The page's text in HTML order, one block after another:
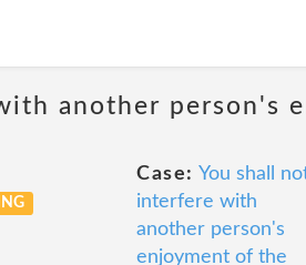
another person's
Case: You shall
interfere with
another person's
enjoyment of the